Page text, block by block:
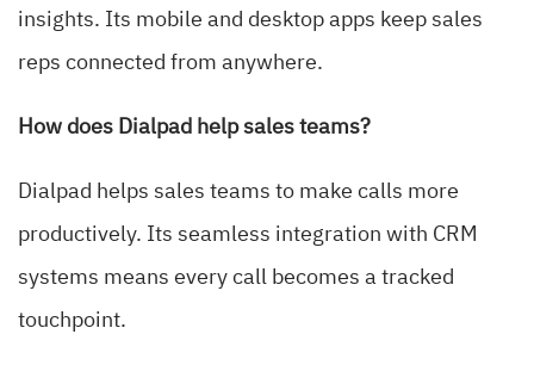
insights. Its mobile and desktop apps keep sales
reps connected from anywhere.
How does Dialpad help sales teams?
Dialpad helps sales teams to make calls more
productively. Its seamless integration with CRM
systems means every call becomes a tracked
touchpoint.